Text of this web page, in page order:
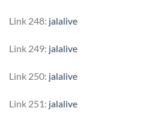
Link 248: jalalive
Link 249: jalalive
Link 250: jalalive
Link 251: jalalive